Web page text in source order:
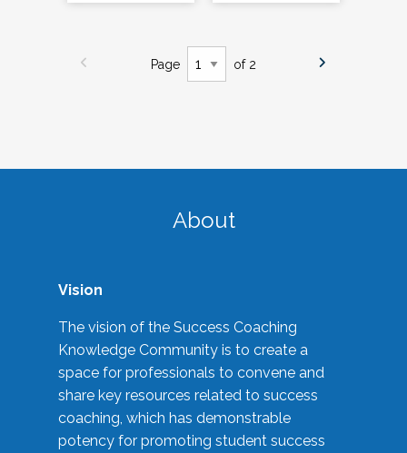
Page of 2
About
Vision
The vision of the Success Coaching
Knowledge Community is to create a
space for professionals to convene and
share key resources related to success
coaching, which has demonstrable
potency for promoting student success